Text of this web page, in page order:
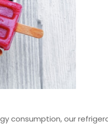
consumption, our